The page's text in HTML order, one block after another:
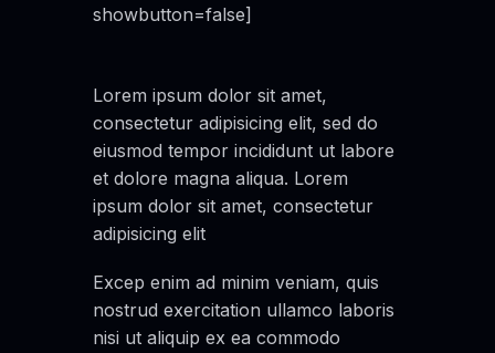
showbutton=false]
Lorem ipsum dolor sit amet,
consectetur adipisicing elit, sed do
eiusmod tempor incididunt ut labore
et dolore magna aliqua. Lorem
ipsum dolor sit amet, consectetur
adipisicing elit
Excep enim ad minim veniam, quis
nostrud exercitation ullamco laboris
nisi ut aliquip ex ea commodo